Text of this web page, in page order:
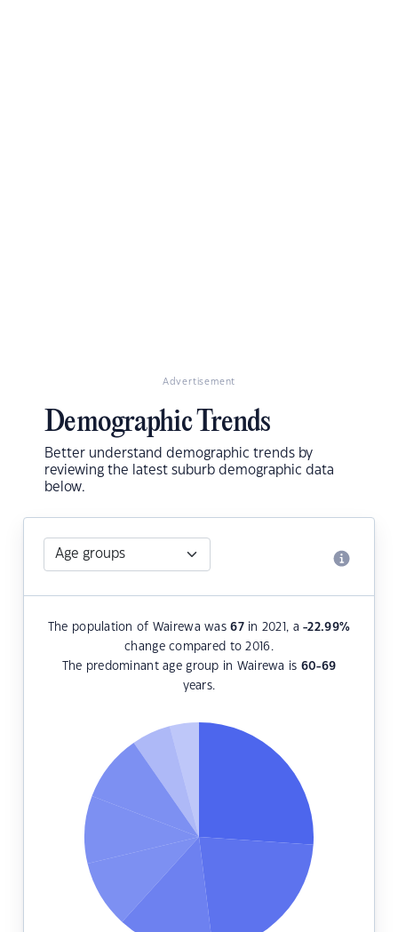
Advertisement
Demographic Trends
Better understand demographic trends by
reviewing the latest suburb demographic data
below.
The population of Wairewa was67in 2021, a-22.99%
change compared to 2016.
The predominant age group in Wairewa is 60-69
years.